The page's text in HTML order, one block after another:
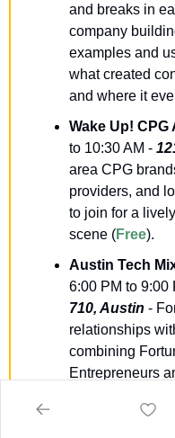
and breaks in
company
examples and
what created
and where it
Wake Up! CPG
to 10:30 AM -
area CPG
providers, and
to join for a
scene (Free).
Austin Tech
6:00 PM to 9:00
710, Austin -
relationships
combining
Entrepreneurs
The